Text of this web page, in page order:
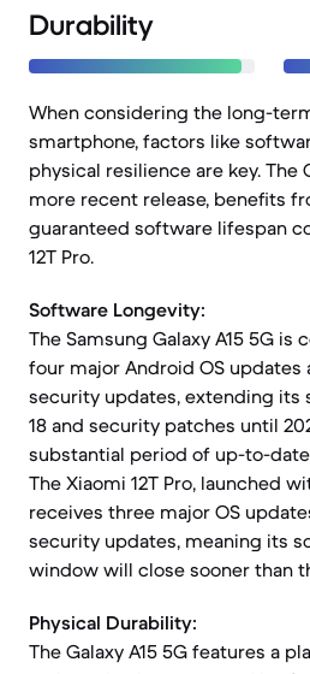
Durability
When considering the long-
smartphone, factors like
physical resilience are key. The
more recent release, benefits
guaranteed software lifespan
12T Pro.
Software Longevity:
The Samsung Galaxy A15 5G
four major Android OS updates
security updates, extending its
18 and security patches until
substantial period of up-to-
The Xiaomi 12T Pro, launched
receives three major OS
security updates, meaning its
window will close sooner than
Physical Durability:
The Galaxy A15 5G features a